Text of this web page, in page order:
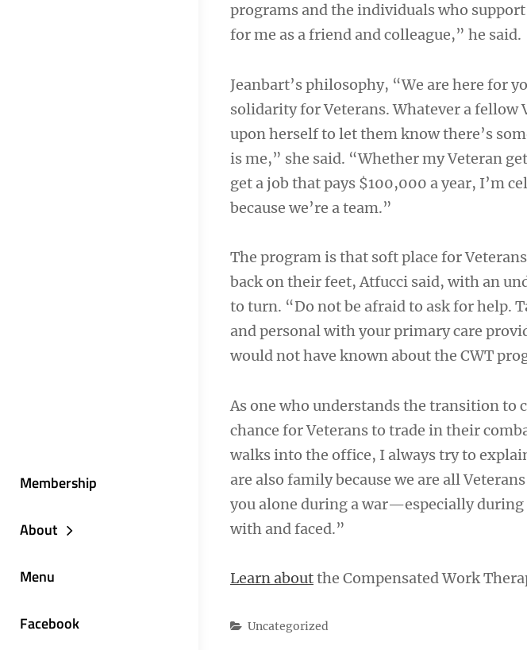
Membership
About
Menu
Facebook
programs and the individuals who
for me as a friend and colleague,” he said.
Jeanbart’s philosophy, “We are here for
solidarity for Veterans. Whatever a fellow
upon herself to let them know there’s
is me,” she said. “Whether my Veteran
get a job that pays $100,000 a year, I’m
because we’re a team.”
The program is that soft place for
back on their feet, Atfucci said, with an
to turn. “Do not be afraid to ask for help.
and personal with your primary care
would not have known about the CWT
As one who understands the transition to
chance for Veterans to trade in their
walks into the office, I always try to
are also family because we are all
you alone during a war—especially
with and faced.”
Learn aboutthe Compensated Work
Categories
Uncategorized